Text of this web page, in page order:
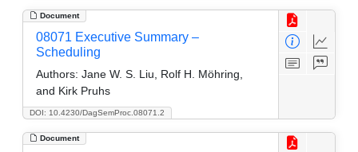
Document
DOI: 10.4230/DagSemProc.08071.2
08071 Executive Summary –
Scheduling
Authors: Jane W. S. Liu, Rolf H. Möhring,
and Kirk Pruhs
Document